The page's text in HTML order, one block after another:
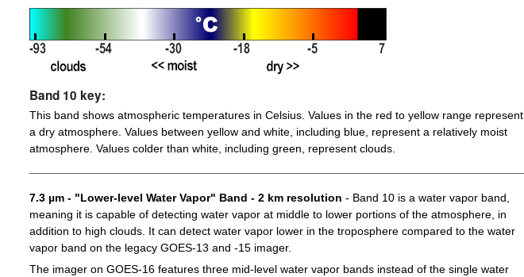
Band 10 key:
This band shows atmospheric temperatures in Celsius. Values in the red to yellow range represent
a dry atmosphere. Values between yellow and white, including blue, represent a relatively moist
atmosphere. Values colder than white, including green, represent clouds.
7.3 µm - "Lower-level Water Vapor" Band - 2 km resolution - Band 10 is a water vapor band,
meaning it is capable of detecting water vapor at middle to lower portions of the atmosphere, in
addition to high clouds. It can detect water vapor lower in the troposphere compared to the water
vapor band on the legacy GOES-13 and -15 imager.
The imager on GOES-16 features three mid-level water vapor bands instead of the single water